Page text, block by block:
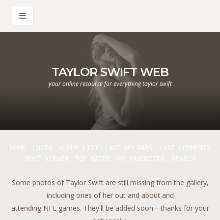
TAYLOR SWIFT WEB
your online resource for everything taylor swift
Some photos of Taylor Swift are still missing from the gallery,
including ones of her out and about and
attending NFL games. They'll be added soon—thanks for your